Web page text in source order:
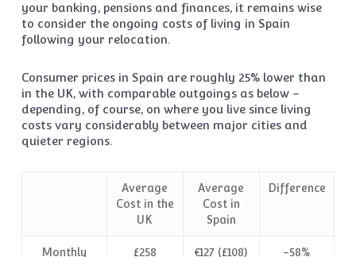
your banking, pensions and finances, it remains wise
to consider the ongoing costs of living in Spain
following your relocation.
Consumer prices in Spain are roughly 25% lower than
in the UK, with comparable outgoings as below –
depending, of course, on where you live since living
costs vary considerably between major cities and
quieter regions.
Average
Cost in the
UK
Average
Cost in
Spain
Difference
Monthly £258 €127 (£108) -58%